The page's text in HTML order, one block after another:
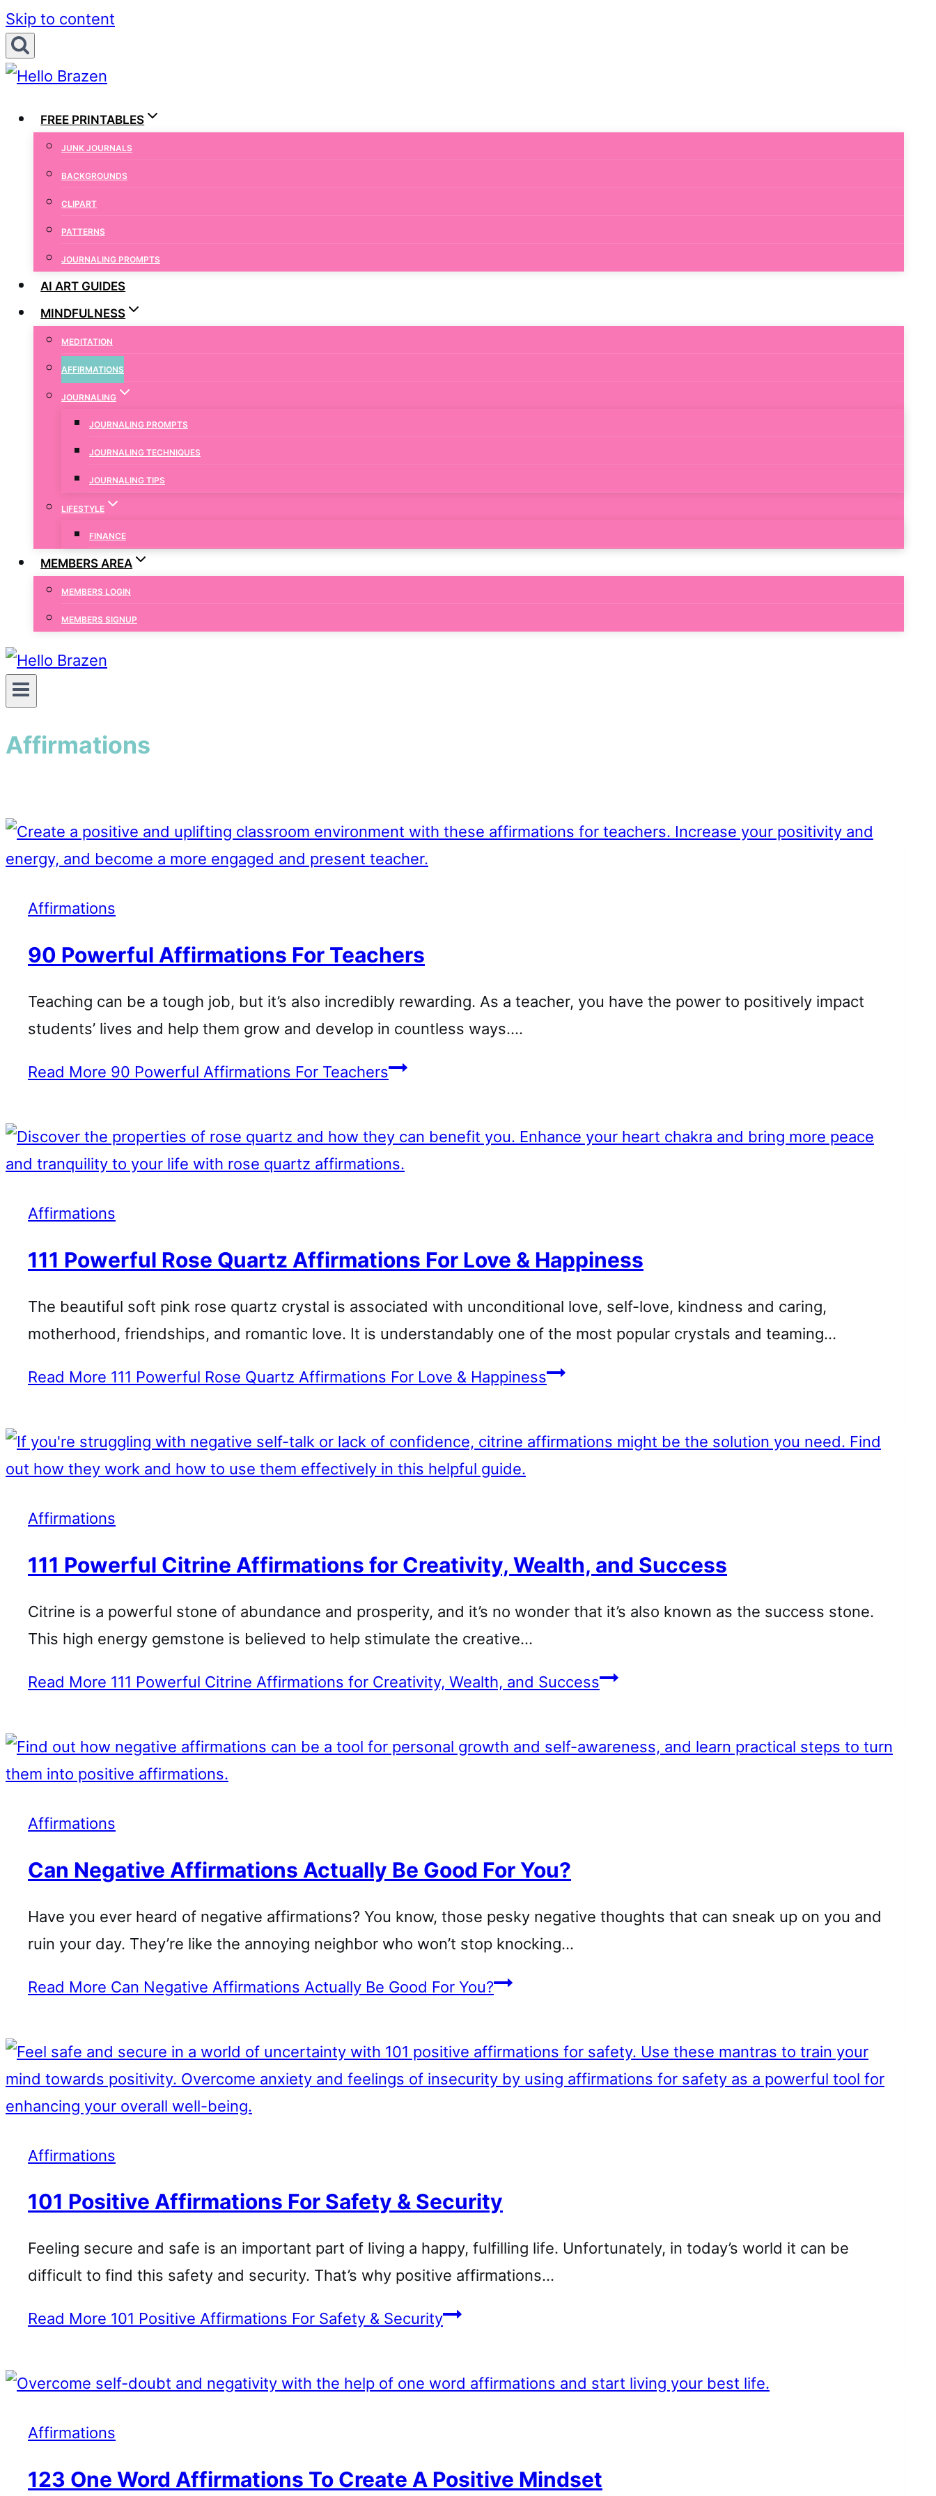
Skip to content
FREE PRINTABLES
JUNK JOURNALS
BACKGROUNDS
CLIPART
PATTERNS
JOURNALING PROMPTS
AI ART GUIDES
MINDFULNESS
MEDITATION
AFFIRMATIONS
JOURNALING
JOURNALING PROMPTS
JOURNALING TECHNIQUES
JOURNALING TIPS
LIFESTYLE
FINANCE
MEMBERS AREA
MEMBERS LOGIN
MEMBERS SIGNUP
Affirmations
Affirmations
90 Powerful Affirmations For Teachers
Teaching can be a tough job, but it’s also incredibly rewarding. As a teacher, you have the power to positively impact
students’ lives and help them grow and develop in countless ways….
Read More 90 Powerful Affirmations For Teachers
Affirmations
111 Powerful Rose Quartz Affirmations For Love & Happiness
The beautiful soft pink rose quartz crystal is associated with unconditional love, self-love, kindness and caring,
motherhood, friendships, and romantic love. It is understandably one of the most popular crystals and teaming…
Read More 111 Powerful Rose Quartz Affirmations For Love & Happiness
Affirmations
111 Powerful Citrine Affirmations for Creativity, Wealth, and Success
Citrine is a powerful stone of abundance and prosperity, and it’s no wonder that it’s also known as the success stone.
This high energy gemstone is believed to help stimulate the creative…
Read More 111 Powerful Citrine Affirmations for Creativity, Wealth, and Success
Affirmations
Can Negative Affirmations Actually Be Good For You?
Have you ever heard of negative affirmations? You know, those pesky negative thoughts that can sneak up on you and
ruin your day. They’re like the annoying neighbor who won’t stop knocking…
Read More Can Negative Affirmations Actually Be Good For You?
Affirmations
101 Positive Affirmations For Safety & Security
Feeling secure and safe is an important part of living a happy, fulfilling life. Unfortunately, in today’s world it can be
difficult to find this safety and security. That’s why positive affirmations…
Read More 101 Positive Affirmations For Safety & Security
Affirmations
123 One Word Affirmations To Create A Positive Mindset